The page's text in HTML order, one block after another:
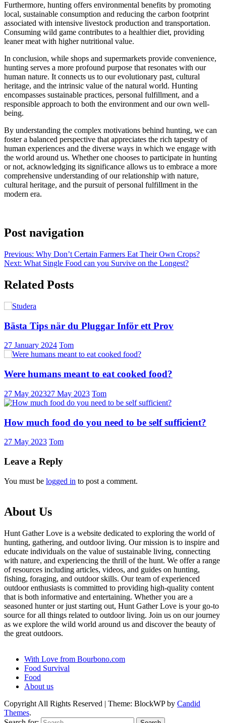
Furthermore, hunting offers environmental benefits by promoting
local, sustainable consumption and reducing the carbon footprint
associated with intensive livestock production and transportation.
Consuming wild game contributes to a healthier diet, providing
leaner meat with higher nutritional value.
In conclusion, while shops and supermarkets provide convenience,
hunting serves a more profound purpose that resonates with our
human nature. It connects us to our evolutionary past, cultural
heritage, and the intrinsic value of the natural world. Hunting
encompasses sustainable practices, personal fulfillment, and a
responsible approach to both the environment and our own well-
being.
By understanding the complex motivations behind hunting, we can
foster a balanced perspective that appreciates the rich tapestry of
human experiences and the diverse ways in which we engage with
the world around us. Whether one chooses to participate in hunting
or not, acknowledging its significance allows us to embrace a more
comprehensive understanding of our relationship with nature,
cultural heritage, and the pursuit of personal fulfillment in the
modern era.
Post navigation
Previous: Why Don’t Certain Farmers Eat Their Own Crops?
Next: What Single Food can you Survive on the Longest?
Related Posts
Bästa Tips när du Pluggar Inför ett Prov
27 January 2024 Tom
Were humans meant to eat cooked food?
27 May 202327 May 2023 Tom
How much food do you need to be self sufficient?
27 May 2023 Tom
Leave a Reply
You must be logged in to post a comment.
About Us
Hunt Gather Love is a website dedicated to exploring the world of
hunting, gathering, and outdoor living. Our mission is to inspire and
educate individuals on the value of sustainable living, connecting
with nature, and experiencing the thrill of the hunt. We offer a range
of resources including articles, videos, and guides on hunting,
fishing, foraging, and outdoor skills. Our team of experienced
outdoor enthusiasts is committed to providing high-quality content
that is both informative and entertaining. Whether you are a
seasoned hunter or just starting out, Hunt Gather Love is your go-to
source for all things related to outdoor living. Join us on our journey
as we explore the wild world around us and discover the beauty of
the great outdoors.
With Love from Bourbono.com
Food Survival
Food
About us
Copyright All Rights Reserved | Theme: BlockWP by Candid
Themes.